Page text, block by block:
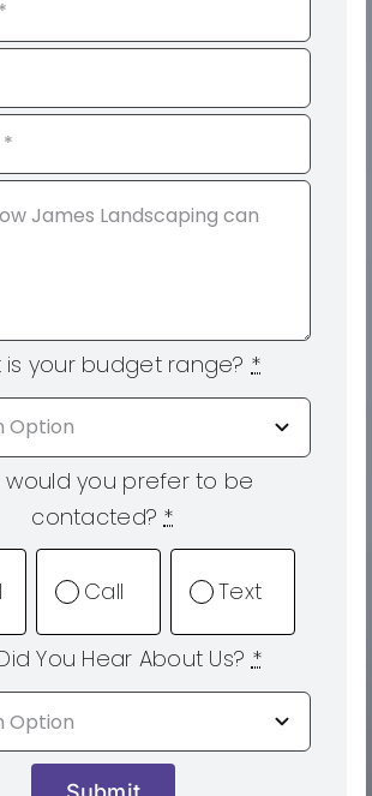
is your budget range? *
would you prefer to be
contacted? *
Call Text
You Hear About Us?*